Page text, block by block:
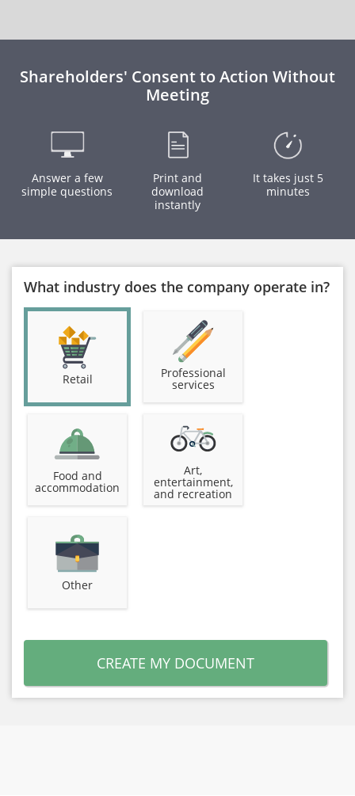
Shareholders' Consent to Action Without
Meeting
Answer a few
simple questions
Print and
download
instantly
It takes just 5
minutes
What industry does the company operate in?
Retail Professional
services
Food and
accommodation
Art,
entertainment,
and recreation
Other
CREATE MY DOCUMENT